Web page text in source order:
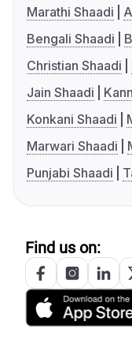
Marathi Shaadi
Bengali Shaadi
Christian Shaadi
Jain Shaadi
Konkani Shaadi
Marwari Shaadi
Punjabi Shaadi
Find us on: